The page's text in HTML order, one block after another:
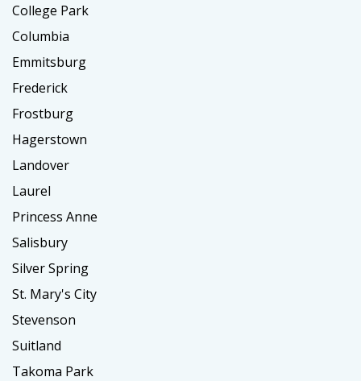
College Park
Columbia
Emmitsburg
Frederick
Frostburg
Hagerstown
Landover
Laurel
Princess Anne
Salisbury
Silver Spring
St. Mary's City
Stevenson
Suitland
Takoma Park